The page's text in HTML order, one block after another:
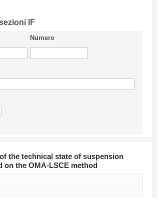
CIFI IF
Numero
the technical state of suspension
on the OMA-LSCE method